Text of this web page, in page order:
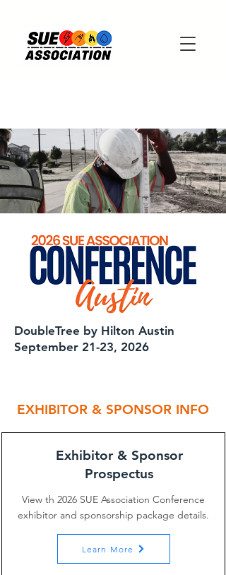
DoubleTree by Hilton Austin
September 21-23, 2026
EXHIBITOR & SPONSOR INFO
Exhibitor & Sponsor
Prospectus
View th 2026 SUE Association Conference
exhibitor and sponsorship package details.
Learn More